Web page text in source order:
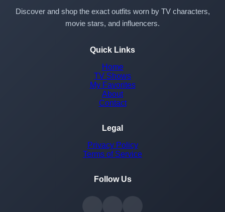
Discover and shop the exact outfits worn by TV characters,
movie stars, and influencers.
Quick Links
Home
TV Shows
My Favorites
About
Contact
Legal
Privacy Policy
Terms of Service
Follow Us